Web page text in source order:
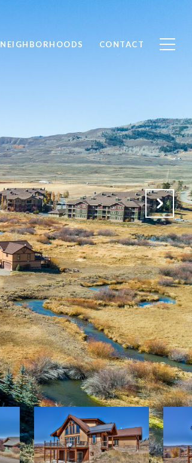
NEIGHBORHOODS CONTACT